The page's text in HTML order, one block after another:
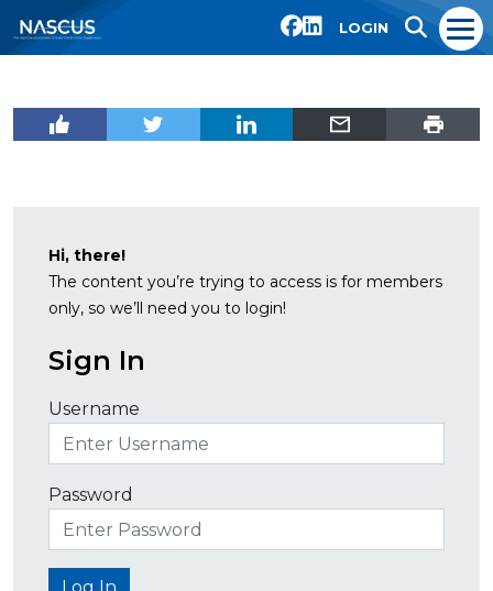
LOGIN
Hi, there!
The content you’re trying to access is for members
only, so we’ll need you to login!
Sign In
Username
Password